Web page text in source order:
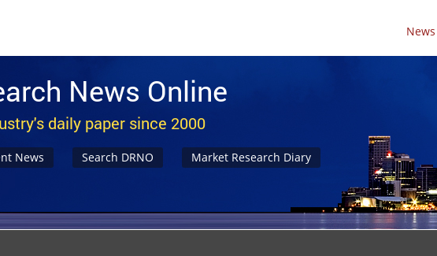
News
News Online
daily paper since 2000
News Search DRNO Market Research Diary